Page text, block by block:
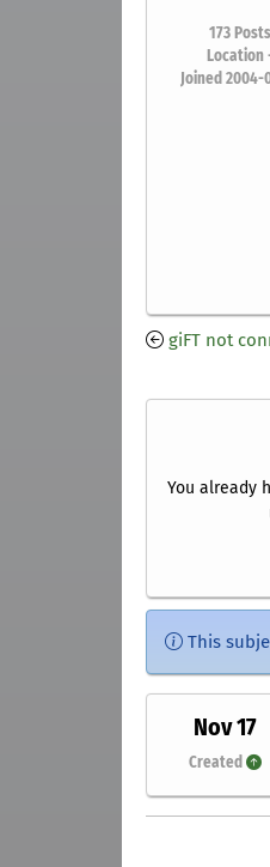
173 Posts
Location
Joined 2004-
giFT not
You already
This
Nov 17
Created